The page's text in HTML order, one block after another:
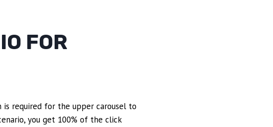
FOR
required for the upper carousel to
you get 100% of the click